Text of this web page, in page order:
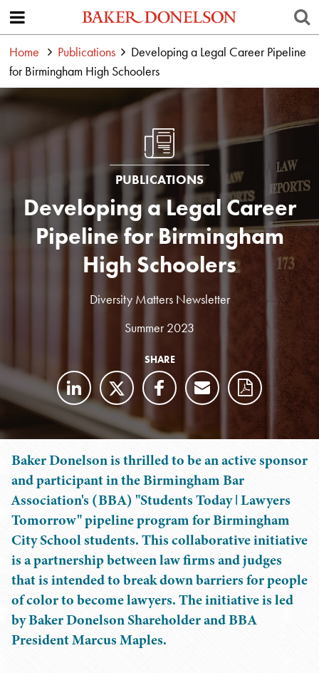
Home Publications
Developing a Legal Career Pipeline
for Birmingham High Schoolers
PUBLICATIONS
Developing a Legal Career
Pipeline for Birmingham
High Schoolers
Diversity Matters Newsletter
Summer 2023
SHARE
Baker Donelson is thrilled to be an active sponsor
and participant in the Birmingham Bar
Association's (BBA) "Students Today ǀ Lawyers
Tomorrow" pipeline program for Birmingham
City School students. This collaborative initiative
is a partnership between law firms and judges
that is intended to break down barriers for people
of color to become lawyers. The initiative is led
by Baker Donelson Shareholder and BBA
President Marcus Maples.